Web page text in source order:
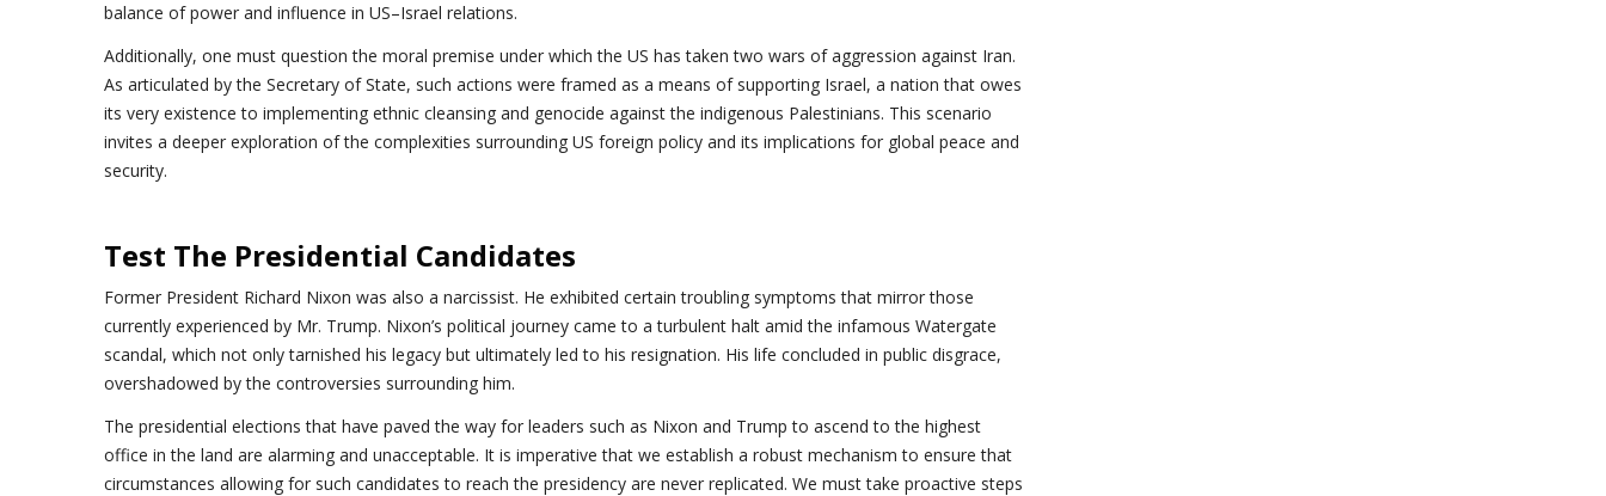
balance of power and influence in US–Israel relations.
Additionally, one must question the moral premise under which the US has taken two wars of aggression against Iran.
As articulated by the Secretary of State, such actions were framed as a means of supporting Israel, a nation that owes
its very existence to implementing ethnic cleansing and genocide against the indigenous Palestinians. This scenario
invites a deeper exploration of the complexities surrounding US foreign policy and its implications for global peace and
security.
Test The Presidential Candidates
Former President Richard Nixon was also a narcissist. He exhibited certain troubling symptoms that mirror those
currently experienced by Mr. Trump. Nixon’s political journey came to a turbulent halt amid the infamous Watergate
scandal, which not only tarnished his legacy but ultimately led to his resignation. His life concluded in public disgrace,
overshadowed by the controversies surrounding him.
The presidential elections that have paved the way for leaders such as Nixon and Trump to ascend to the highest
office in the land are alarming and unacceptable. It is imperative that we establish a robust mechanism to ensure that
circumstances allowing for such candidates to reach the presidency are never replicated. We must take proactive steps